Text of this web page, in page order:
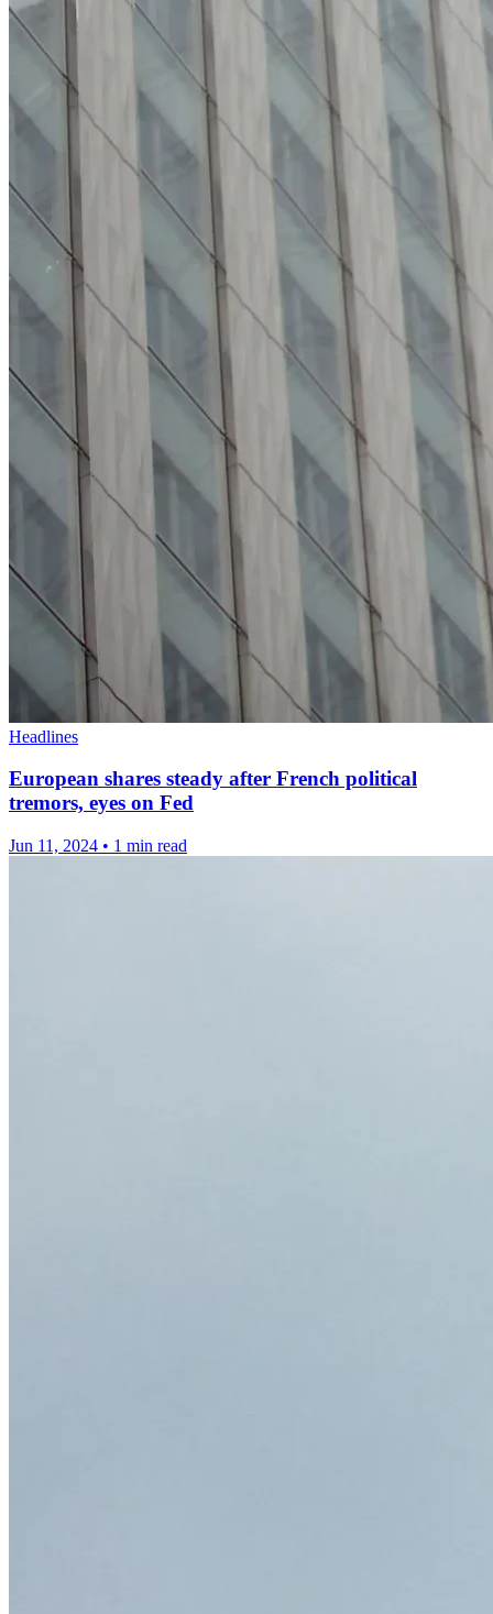
Headlines
European shares steady after French political
tremors, eyes on Fed
Jun 11, 2024 • 1 min read